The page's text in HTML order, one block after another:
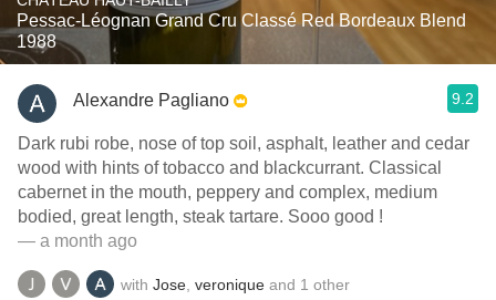
Pessac-Léognan Grand Cru Classé Red Bordeaux Blend
1988
Alexandre Pagliano 9.2
Dark rubi robe, nose of top soil, asphalt, leather and cedar
wood with hints of tobacco and blackcurrant. Classical
cabernet in the mouth, peppery and complex, medium
bodied, great length, steak tartare. Sooo good !
— a month ago
with Jose veronique and 1 other